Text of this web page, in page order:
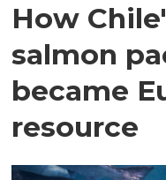
How
salmon
became
resource